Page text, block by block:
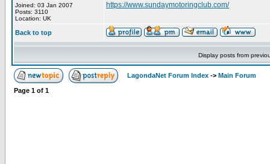
Joined: 03 Jan 2007
Posts: 3110
Location: UK
https://www.sundaymotoringclub.com/
Back to top
Display posts from
LagondaNet Forum Index -> Main Forum
Page 1 of 1